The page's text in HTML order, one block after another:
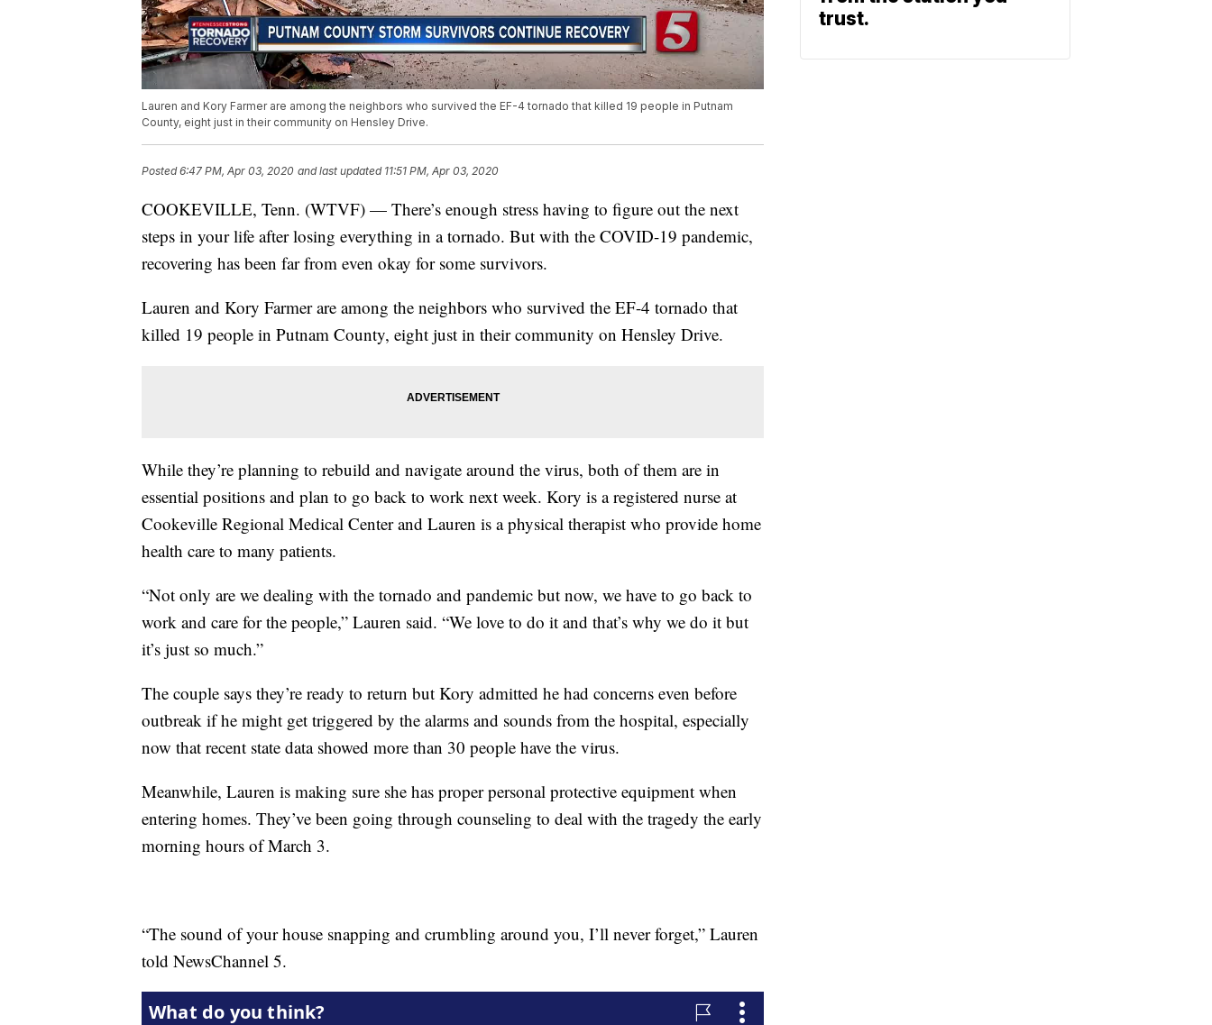
Lauren and Kory Farmer are among the neighbors who survived the EF-4 tornado that killed 19 people in Putnam
County, eight just in their community on Hensley Drive.
Posted6:47 PM, Apr 03, 2020 and last updated 11:51 PM, Apr 03, 2020
COOKEVILLE, Tenn. (WTVF) — There’s enough stress having to figure out the next
steps in your life after losing everything in a tornado. But with the COVID-19 pandemic,
recovering has been far from even okay for some survivors.
Lauren and Kory Farmer are among the neighbors who survived the EF-4 tornado that
killed 19 people in Putnam County, eight just in their community on Hensley Drive.
While they’re planning to rebuild and navigate around the virus, both of them are in
essential positions and plan to go back to work next week. Kory is a registered nurse at
Cookeville Regional Medical Center and Lauren is a physical therapist who provide home
health care to many patients.
“Not only are we dealing with the tornado and pandemic but now, we have to go back to
work and care for the people,” Lauren said. “We love to do it and that’s why we do it but
it’s just so much.”
The couple says they’re ready to return but Kory admitted he had concerns even before
outbreak if he might get triggered by the alarms and sounds from the hospital, especially
now that recent state data showed more than 30 people have the virus.
Meanwhile, Lauren is making sure she has proper personal protective equipment when
entering homes. They’ve been going through counseling to deal with the tragedy the early
morning hours of March 3.
“The sound of your house snapping and crumbling around you, I’ll never forget,” Lauren
told NewsChannel 5.
trust.